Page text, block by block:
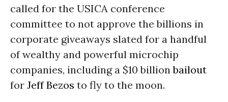
called for the USICA conference
committee to not approve the billions in
corporate giveaways slated for a handful
of wealthy and powerful microchip
companies, including a $10 billionbailout
for Jeff Bezos to fly to the moon.